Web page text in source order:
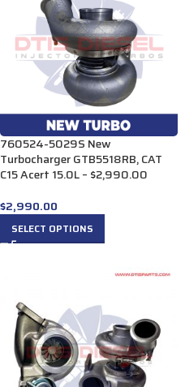
760524-5029S New
Turbocharger GTB5518RB, CAT
C15 Acert 15.0L – $2,990.00
$2,990.00
SELECT OPTIONS